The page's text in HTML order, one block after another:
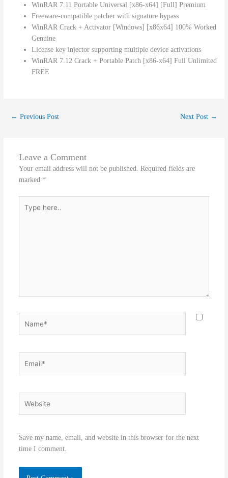
WinRAR 7.11 Portable Universal [x86-x64] [Full] Premium
Freeware-compatible patcher with signature bypass
WinRAR Crack + Activator [Windows] [x86x64] 100% Worked
Genuine
License key injector supporting multiple device activations
WinRAR 7.12 Crack + Portable Patch [x86-x64] Full Unlimited
FREE
← Previous Post Next Post →
Leave a Comment
Your email address will not be published. Required fields are
marked *
here..
Save my name, email, and website in this browser for the next
time I comment.